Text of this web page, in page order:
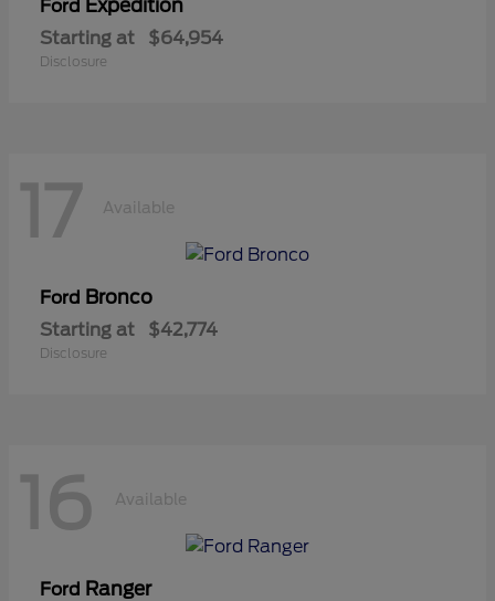
Ford Expedition
Starting at $64,954
Disclosure
17 Available
Ford Bronco
Starting at $42,774
Disclosure
16 Available
Ford Ranger